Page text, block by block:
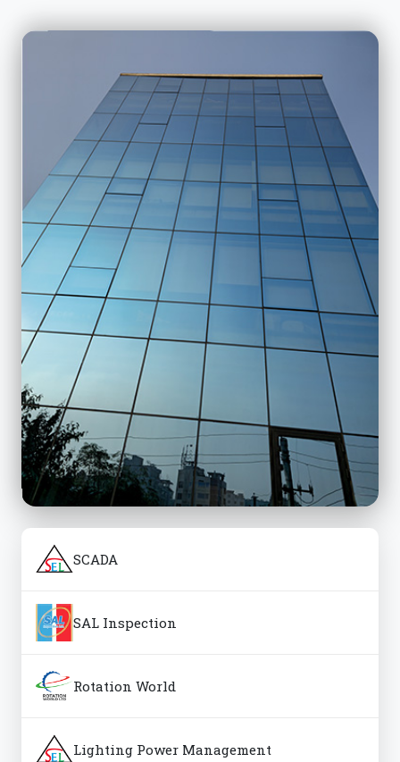
SCADA
SAL Inspection
Rotation World
Lighting Power Management